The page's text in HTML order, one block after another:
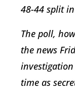
48-44 split
The poll,
the news
time as